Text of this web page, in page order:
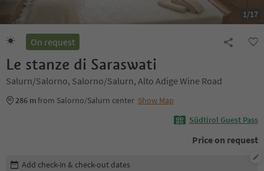
1/17
On request
Le stanze di Saraswati
Salurn/Salorno, Salorno/Salurn, Alto Adige Wine Road
286 mfrom Salorno/Salurn center Show Map
Südtirol Guest Pass
Price on request
Edit booking details
Add check-in & check-out dates